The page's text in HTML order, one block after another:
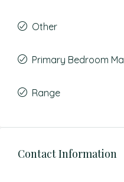
Other
Primary Bedroom
Range
Contact Information